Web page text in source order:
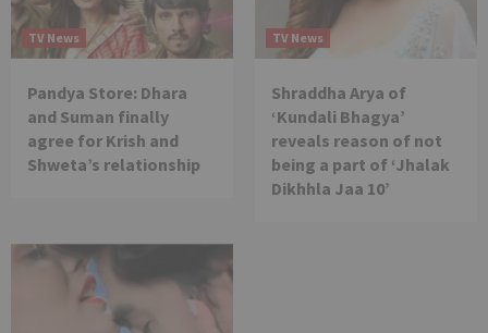
TV News
Pandya Store: Dhara
and Suman finally
agree for Krish and
Shweta’s relationship
TV News
Shraddha Arya of
‘Kundali Bhagya’
reveals reason of not
being a part of ‘Jhalak
Dikhhla Jaa 10’